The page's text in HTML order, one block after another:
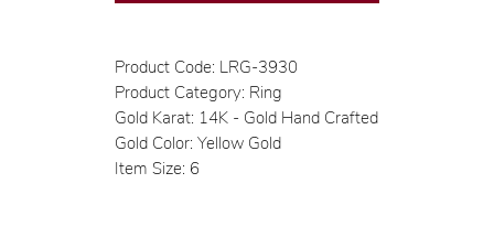
Product Code: LRG-3930
Product Category: Ring
Gold Karat: 14K - Gold Hand Crafted
Gold Color: Yellow Gold
Item Size: 6